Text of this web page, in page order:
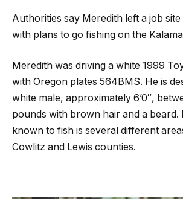
Authorities say Meredith left a job
with plans to go fishing on the
Meredith was driving a white 1999
with Oregon plates 564BMS. He is
white male, approximately 6’0″,
pounds with brown hair and a beard.
known to fish is several different
Cowlitz and Lewis counties.